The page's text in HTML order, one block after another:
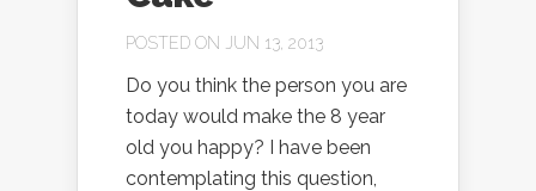
POSTED ON JUN 13, 2013
Do you think the person you are
today would make the 8 year
old you happy? I have been
contemplating this question,